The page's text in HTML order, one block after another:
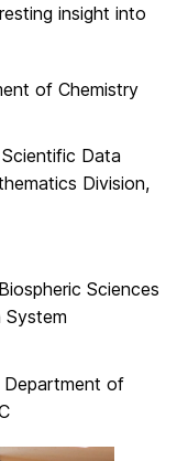
insight into
of Chemistry
Data
Division,
Sciences
Department of